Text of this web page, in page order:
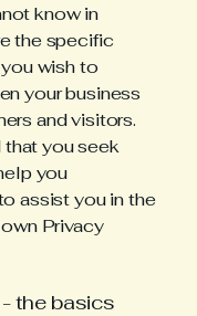
know in
the specific
wish to
your business
and visitors.
you seek
you
assist you in the
Privacy
the basics